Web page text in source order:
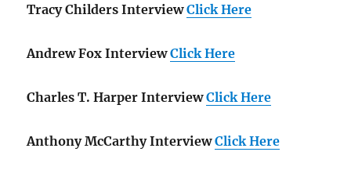
Tracy Childers Interview Click Here
Andrew Fox Interview Click Here
Charles T. Harper Interview Click Here
Anthony McCarthy Interview Click Here